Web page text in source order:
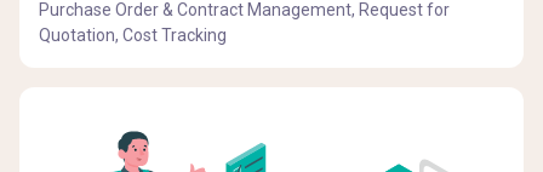
Purchase Order & Contract Management, Request for
Quotation, Cost Tracking